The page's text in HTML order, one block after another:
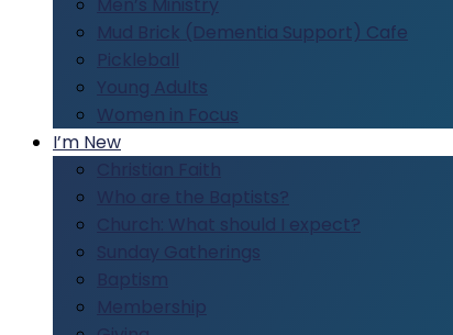
Men’s Ministry
Mud Brick (Dementia Support) Cafe
Pickleball
Young Adults
Women in Focus
I’m New
Who are the Baptists?
Church: What should I expect?
Sunday Gatherings
Membership